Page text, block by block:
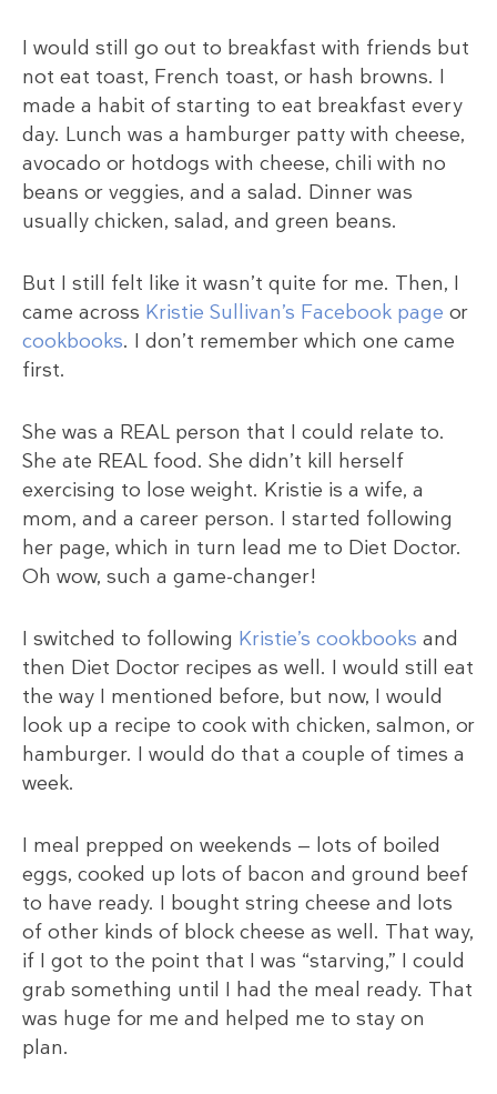
I would still go out to breakfast with friends but
not eat toast, French toast, or hash browns. I
made a habit of starting to eat breakfast every
day. Lunch was a hamburger patty with cheese,
avocado or hotdogs with cheese, chili with no
beans or veggies, and a salad. Dinner was
usually chicken, salad, and green beans.
But I still felt like it wasn’t quite for me. Then, I
came across Kristie Sullivan’s Facebook page or
cookbooks. I don’t remember which one came
first.
She was a REAL person that I could relate to.
She ate REAL food. She didn’t kill herself
exercising to lose weight. Kristie is a wife, a
mom, and a career person. I started following
her page, which in turn lead me to Diet Doctor.
Oh wow, such a game-changer!
I switched to following Kristie’s cookbooks and
then Diet Doctor recipes as well. I would still eat
the way I mentioned before, but now, I would
look up a recipe to cook with chicken, salmon, or
hamburger. I would do that a couple of times a
week.
I meal prepped on weekends — lots of boiled
eggs, cooked up lots of bacon and ground beef
to have ready. I bought string cheese and lots
of other kinds of block cheese as well. That way,
if I got to the point that I was “starving,” I could
grab something until I had the meal ready. That
was huge for me and helped me to stay on
plan.